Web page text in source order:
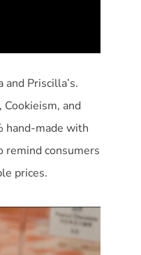
Priscilla’s.
and
hand-made with
remind consumers
prices.